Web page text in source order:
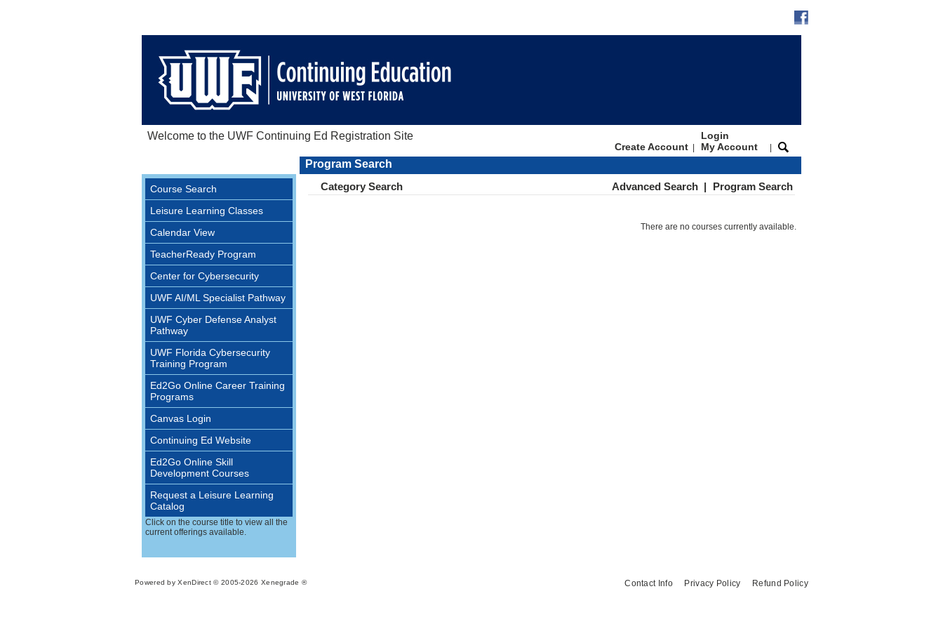
Welcome to the UWF Continuing Ed Registration Site
Create Account
Login
My Account
Course Search
Leisure Learning Classes
Calendar View
TeacherReady Program
Center for Cybersecurity
UWF AI/ML Specialist Pathway
UWF Cyber Defense Analyst
Pathway
UWF Florida Cybersecurity
Training Program
Ed2Go Online Career Training
Programs
Canvas Login
Continuing Ed Website
Ed2Go Online Skill
Development Courses
Request a Leisure Learning
Catalog
Click on the course title to view all the
current offerings available.
Program Search
Category Search Advanced Search Program Search
There are no courses currently available.
Powered by XenDirect © 2005-2026 Xenegrade ® Contact Info Privacy Policy Refund Policy